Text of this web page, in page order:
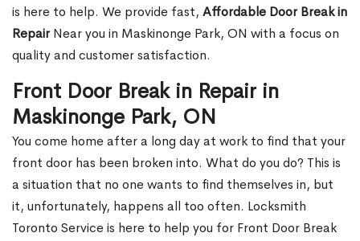
is here to help. We provide fast, Affordable Door Break in
RepairNear you in Maskinonge Park, ON with a focus on
quality and customer satisfaction.
Front Door Break in Repair in
Maskinonge Park, ON
You come home after a long day at work to find that your
front door has been broken into. What do you do? This is
a situation that no one wants to find themselves in, but
it, unfortunately, happens all too often. Locksmith
Toronto Service is here to help you for Front Door Break